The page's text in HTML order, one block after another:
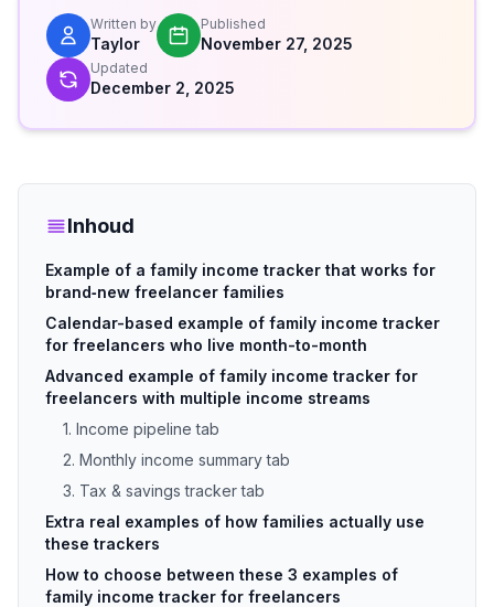
Written by
Taylor
Published
November 27, 2025
Updated
December 2, 2025
Inhoud
Example of a family income tracker that works for
brand‑new freelancer families
Calendar-based example of family income tracker
for freelancers who live month-to-month
Advanced example of family income tracker for
freelancers with multiple income streams
1. Income pipeline tab
2. Monthly income summary tab
3. Tax & savings tracker tab
Extra real examples of how families actually use
these trackers
How to choose between these 3 examples of
family income tracker for freelancers